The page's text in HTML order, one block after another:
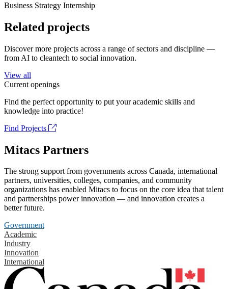
Business Strategy Internship
Related projects
Discover more projects across a range of sectors and discipline —
from AI to cleantech to social innovation.
View all
Current openings
Find the perfect opportunity to put your academic skills and
knowledge into practice!
Find Projects
Mitacs Partners
The strong support from governments across Canada, international
partners, universities, colleges, companies, and community
organizations has enabled Mitacs to focus on the core idea that talent
and partnerships power innovation — and innovation creates a
better future.
Government
Academic
Industry
Innovation
International